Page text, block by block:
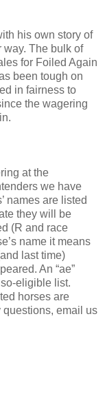
his own story of
way. The bulk of
for Foiled Again
been tough on
in fairness to
the wagering
at the
we have
names are listed
they will be
(R and race
name it means
last time)
An “ae”
eligible list.
horses are
questions, email us